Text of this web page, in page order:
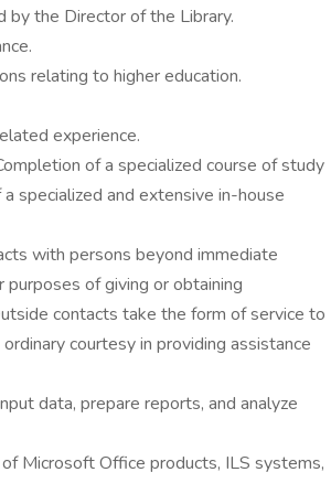
by the Director of the Library.
relating to higher education.
experience.
of a specialized course of study
specialized and extensive in-house
with persons beyond immediate
of giving or obtaining
contacts take the form of service to
courtesy in providing assistance
data, prepare reports, and analyze
Microsoft Office products, ILS systems,